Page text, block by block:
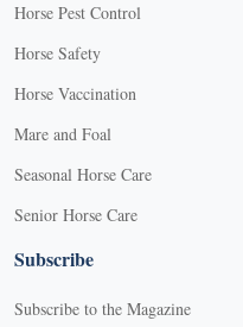
Horse Pest Control
Horse Safety
Horse Vaccination
Mare and Foal
Seasonal Horse Care
Senior Horse Care
Subscribe
Subscribe to the Magazine